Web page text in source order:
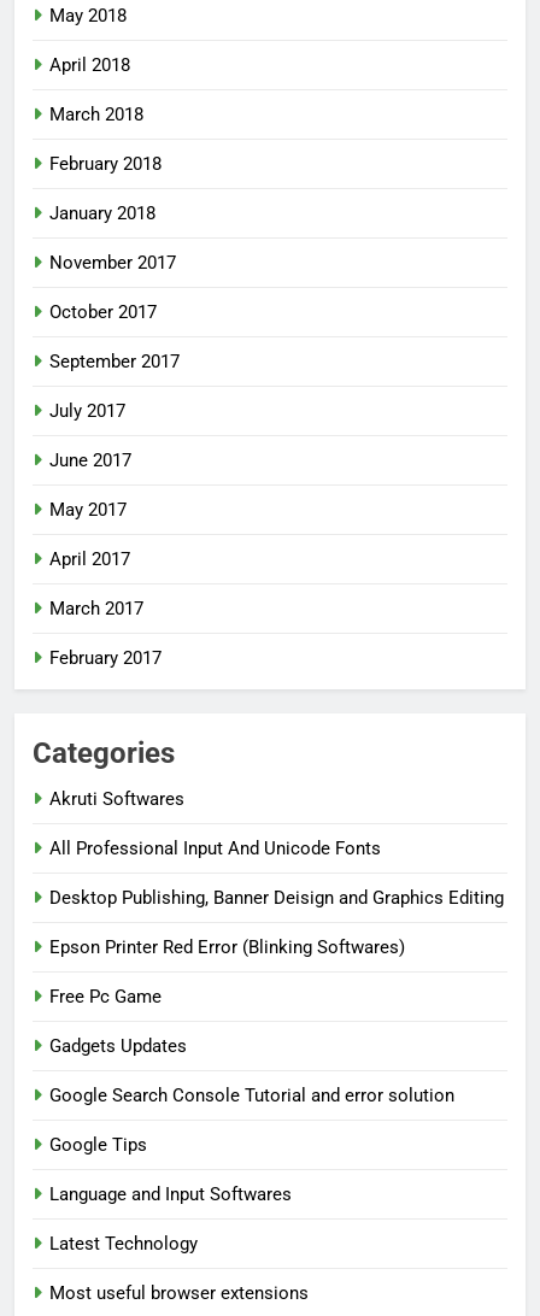
May 2018
April 2018
March 2018
February 2018
January 2018
November 2017
October 2017
September 2017
July 2017
June 2017
May 2017
April 2017
March 2017
February 2017
Categories
Akruti Softwares
All Professional Input And Unicode Fonts
Desktop Publishing, Banner Deisign and Graphics Editing
Epson Printer Red Error (Blinking Softwares)
Free Pc Game
Gadgets Updates
Google Search Console Tutorial and error solution
Google Tips
Language and Input Softwares
Latest Technology
Most useful browser extensions